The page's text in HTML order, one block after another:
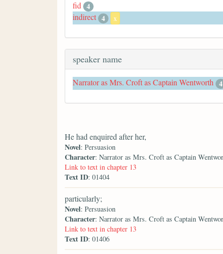
fid 4
indirect 4 x
speaker name
Narrator as Mrs. Croft as Captain Wentworth 4
He had enquired after her,
Novel: Persuasion
Character: Narrator as Mrs. Croft as Captain
Link to text in chapter 13
Text ID: 01404
particularly;
Novel: Persuasion
Character: Narrator as Mrs. Croft as Captain
Link to text in chapter 13
Text ID: 01406